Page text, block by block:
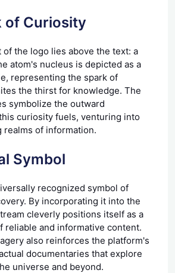
of Curiosity
the logo lies above the text: a
atom's nucleus is depicted as a
representing the spark of
the thirst for knowledge. The
symbolize the outward
curiosity fuels, venturing into
realms of information.
Symbol
recognized symbol of
By incorporating it into the
cleverly positions itself as a
reliable and informative content.
also reinforces the platform's
documentaries that explore
universe and beyond.